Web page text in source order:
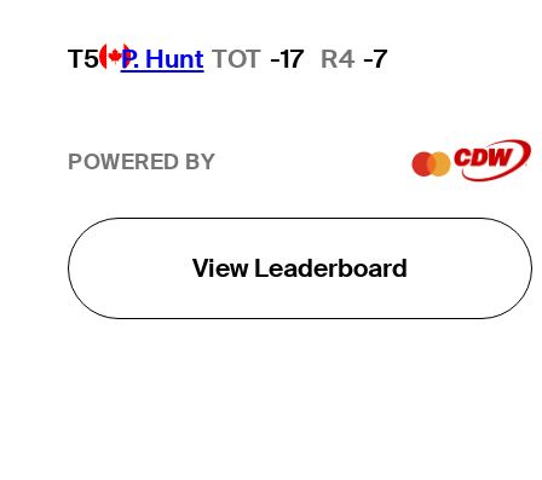
T5 P. Hunt TOT -17 R4 -7
POWERED BY
View Leaderboard